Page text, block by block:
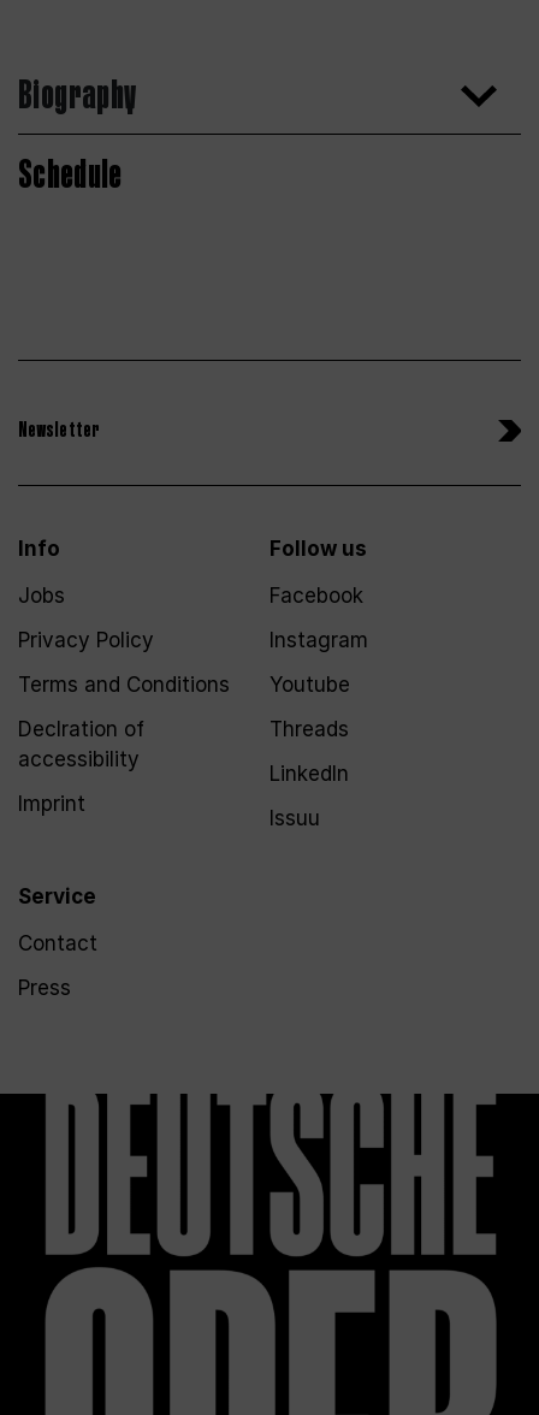
Biography
Schedule
Newsletter
Info
Jobs
Privacy Policy
Terms and Conditions
Declration of
accessibility
Imprint
Service
Contact
Press
Follow us
Facebook
Instagram
Youtube
Threads
LinkedIn
Issuu